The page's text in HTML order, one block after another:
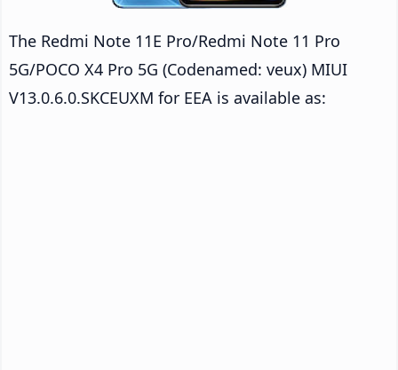
The Redmi Note 11E Pro/Redmi Note 11 Pro
5G/POCO X4 Pro 5G (Codenamed: veux) MIUI
V13.0.6.0.SKCEUXM for EEA is available as: